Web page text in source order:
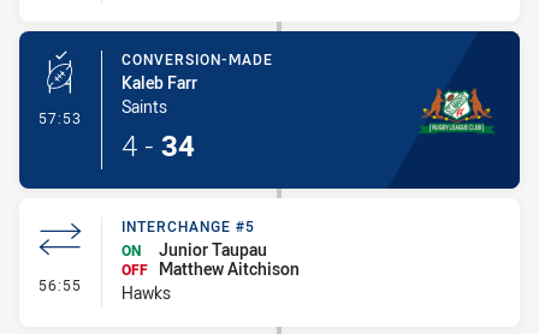
57:53 - Conversion-Made
CONVERSION-MADE
Kaleb Farr
Saints
4 - 34
56:55 - Interchange #5
INTERCHANGE #5
ON
Junior Taupau
OFF
Matthew Aitchison
Hawks